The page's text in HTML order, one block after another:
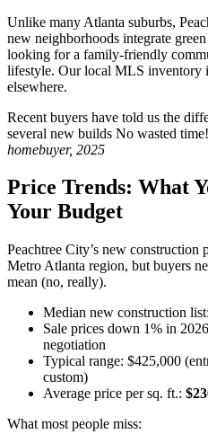
Unlike many Atlanta suburbs,
new neighborhoods integrate
looking for a family-friendly
lifestyle. Our local MLS inventory
elsewhere.
Recent buyers have told us the
several new builds No wasted
homebuyer, 2025
Price Trends: What
Your Budget
Peachtree City’s new construction
Metro Atlanta region, but buyers
mean (no, really).
Median new construction list:
Sale prices down 1% in
negotiation
Typical range: $425,000
custom)
Average price per sq. ft.:
What most people miss: